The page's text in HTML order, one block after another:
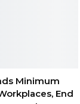
Minimum
End